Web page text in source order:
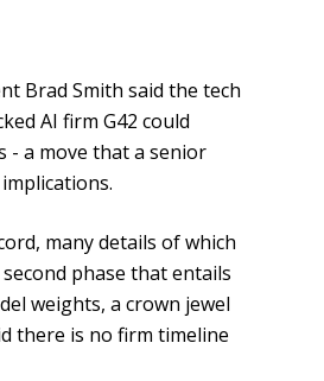
Brad Smith said the tech
AI firm G42 could
- a move that a senior
many details of which
phase that entails
weights, a crown jewel
there is no firm timeline